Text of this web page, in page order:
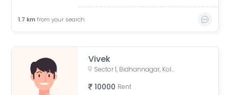
1.7 km from your search
Vivek
Sector 1, Bidhannagar, Kolkata, West Bengal, India
10000 Rent